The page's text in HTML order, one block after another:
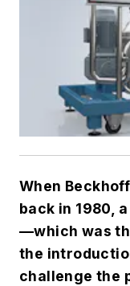
When
back in 1980,
—which was
the
challenge the